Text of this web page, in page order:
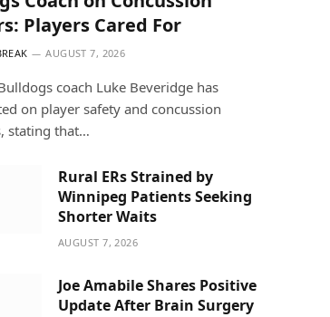
Players Cared For
AUGUST 7, 2026
coach Luke Beveridge has
on player safety and concussion
stating that…
Rural ERs Strained by
Winnipeg Patients Seeking
Shorter Waits
AUGUST 7, 2026
Joe Amabile Shares Positive
Update After Brain Surgery